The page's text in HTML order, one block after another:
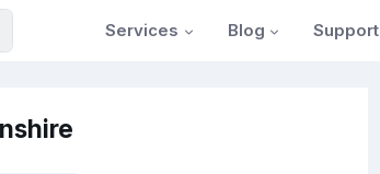
Services Blog Support